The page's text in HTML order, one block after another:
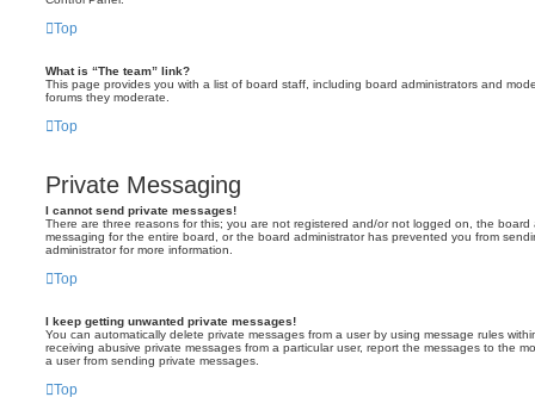
Top
What is “The team” link?
This page provides you with a list of board staff, including board administrators and
forums they moderate.
Top
Private Messaging
I cannot send private messages!
There are three reasons for this; you are not registered and/or not logged on, the board
messaging for the entire board, or the board administrator has prevented you from
administrator for more information.
Top
I keep getting unwanted private messages!
You can automatically delete private messages from a user by using message rules
receiving abusive private messages from a particular user, report the messages to the
a user from sending private messages.
Top